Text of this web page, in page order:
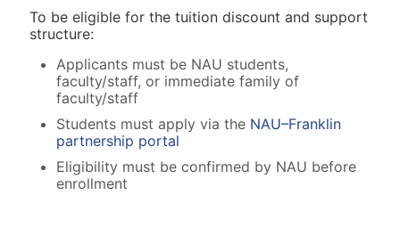
To be eligible for the tuition discount and support
structure:
Applicants must be NAU students,
faculty/staff, or immediate family of
faculty/staff
Students must apply via the NAU–Franklin
partnership portal
Eligibility must be confirmed by NAU before
enrollment